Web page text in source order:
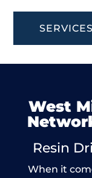
SERVICES
West
Resin
When it